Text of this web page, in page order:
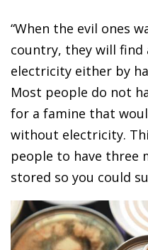
“When the evil ones
country, they will find
electricity either by
Most people do not
for a famine that
without electricity.
people to have three
stored so you could